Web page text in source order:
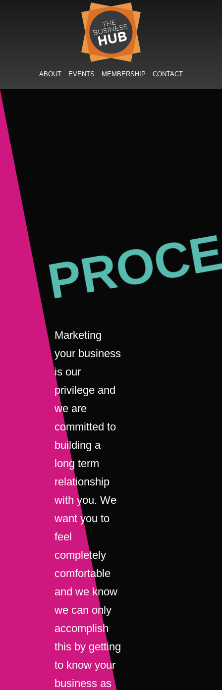
ABOUT EVENTS MEMBERSHIP CONTACT
Marketing
your business
is our
privilege and
we are
committed to
building a
long term
relationship
with you. We
want you to
feel
completely
comfortable
and we know
we can only
accomplish
this by getting
to know your
business as